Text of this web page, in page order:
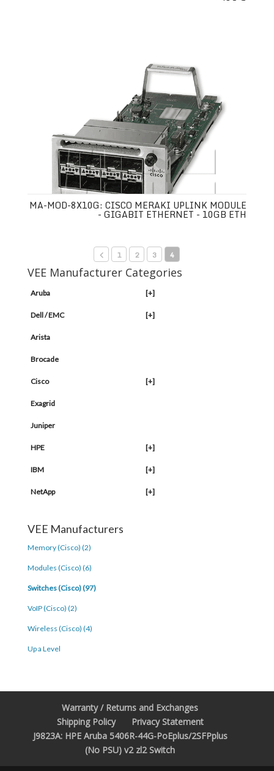
MA-MOD-8X10G: CISCO MERAKI UPLINK MODULE
- GIGABIT ETHERNET - 10GB ETH
1 2 3 4
VEE Manufacturer Categories
Aruba [+]
Dell / EMC [+]
Arista
Brocade
Cisco [+]
Exagrid
Juniper
HPE [+]
IBM [+]
NetApp [+]
VEE Manufacturers
Memory (Cisco) (2)
Modules (Cisco) (6)
Switches (Cisco) (97)
VoIP (Cisco) (2)
Wireless (Cisco) (4)
Up a Level
Warranty / Returns and Exchanges
Shipping Policy
Privacy Statement
J9823A: HPE Aruba 5406R-44G-PoEplus/2SFPplus
(No PSU) v2 zl2 Switch